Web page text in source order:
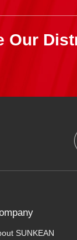
Our
SUNKEAN